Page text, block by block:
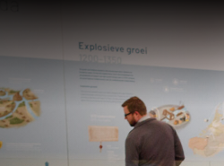
Plan je bezoek